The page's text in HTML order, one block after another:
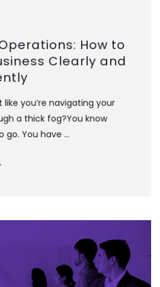
How to
Clearly and
you’re navigating your
a thick fog?You know
go. You have ...